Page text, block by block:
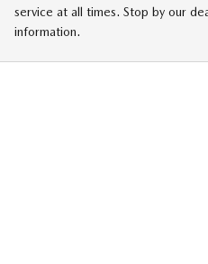
service at all times. Stop by our
information.